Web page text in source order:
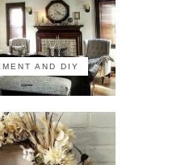
AND DIY